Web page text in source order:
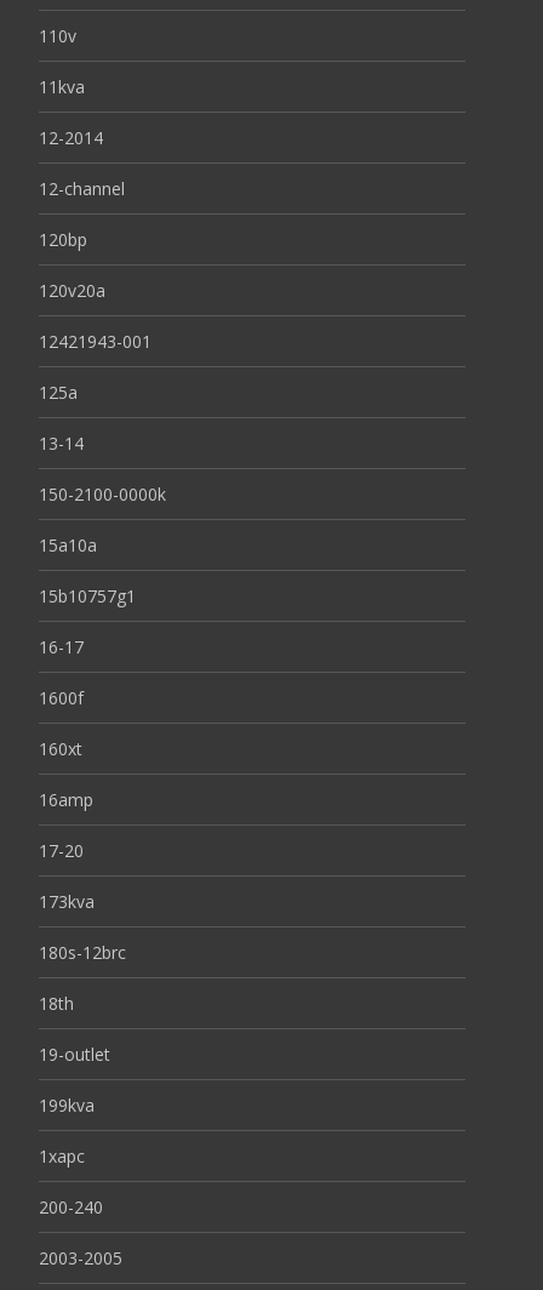
110v
11kva
12-2014
12-channel
120bp
120v20a
12421943-001
125a
13-14
150-2100-0000k
15a10a
15b10757g1
16-17
1600f
160xt
16amp
17-20
173kva
180s-12brc
18th
19-outlet
199kva
1xapc
200-240
2003-2005